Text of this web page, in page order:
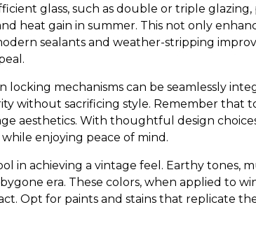
glass, such as double or triple
heat gain in summer. This not only
sealants and weather-stripping
locking mechanisms can be seamlessly
without sacrificing style. Remember that
aesthetics. With thoughtful design
enjoying peace of mind.
in achieving a vintage feel. Earthy tones,
era. These colors, when applied to
Opt for paints and stains that replicate